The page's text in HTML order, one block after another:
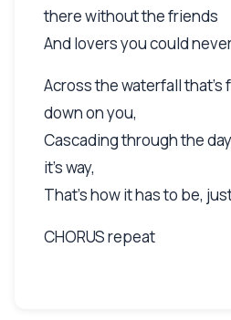
there without the friends
And lovers you could
Across the waterfall that's
down on you,
Cascading through the
it's way,
That's how it has to be,
CHORUS repeat